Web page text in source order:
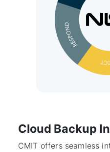
Cloud Backup
CMIT offers seamless